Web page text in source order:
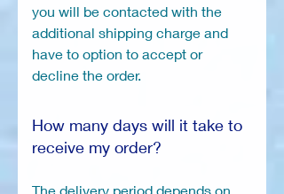
you will be contacted with the
additional shipping charge and
have to option to accept or
decline the order.
How many days will it take to
receive my order?
The delivery period depends on